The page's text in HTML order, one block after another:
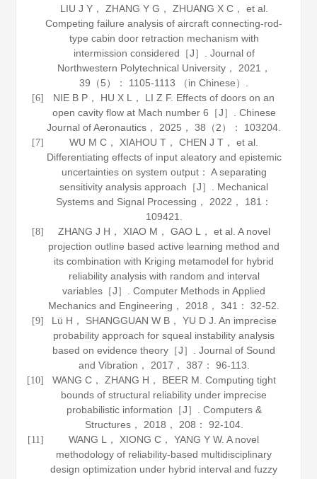
LIU J Y， ZHANG Y G， ZHUANG X C， et al.
Competing failure analysis of aircraft connecting-rod-
type cabin door retraction mechanism with
intermission considered［J］. Journal of
Northwestern Polytechnical University， 2021 ，
39 （5）： 1105-1113 （in Chinese）.
[6]
NIE B P， HU X L， LI Z F. Effects of doors on an
open cavity flow at Mach number 6［J］. Chinese
Journal of Aeronautics ， 2025 ，38 （2）： 103204.
[7]
WU M C， XIAHOU T， CHEN J T， et al.
Differentiating effects of input aleatory and epistemic
uncertainties on system output： A separating
sensitivity analysis approach［J］. Mechanical
Systems and Signal Processing ， 2022 ， 181 ：
109421.
[8]
ZHANG J H， XIAO M， GAO L， et al. A novel
projection outline based active learning method and
its combination with Kriging metamodel for hybrid
reliability analysis with random and interval
variables［J］.Computer Methods in Applied
Mechanics and Engineering ， 2018 ，341 ： 32-52.
[9]
Lü H， SHANGGUAN W B， YU D J. An imprecise
probability approach for squeal instability analysis
based on evidence theory［J］.Journal of Sound
and Vibration ， 2017 ， 387 ： 96-113.
[10]
WANG C， ZHANG H， BEER M. Computing tight
bounds of structural reliability under imprecise
probabilistic information［J］. Computers &
Structures， 2018 ， 208 ： 92-104.
[11]
WANG L， XIONG C， YANG Y W. A novel
methodology of reliability-based multidisciplinary
design optimization under hybrid interval and fuzzy